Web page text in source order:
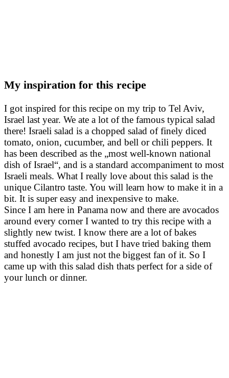
My inspiration for this recipe
I got inspired for this recipe on my trip to Tel Aviv,
Israel last year. We ate a lot of the famous typical salad
there! Israeli salad is a chopped salad of finely diced
tomato, onion, cucumber, and bell or chili peppers. It
has been described as the „most well-known national
dish of Israel“, and is a standard accompaniment to most
Israeli meals. What I really love about this salad is the
unique Cilantro taste. You will learn how to make it in a
bit. It is super easy and inexpensive to make.
Since I am here in Panama now and there are avocados
around every corner I wanted to try this recipe with a
slightly new twist. I know there are a lot of bakes
stuffed avocado recipes, but I have tried baking them
and honestly I am just not the biggest fan of it. So I
came up with this salad dish thats perfect for a side of
your lunch or dinner.